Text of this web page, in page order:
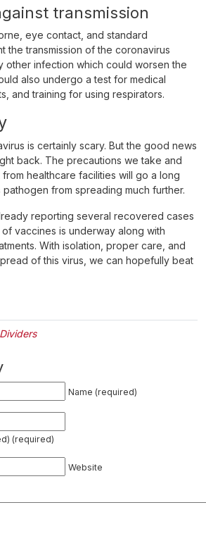
transmission
eye contact, and standard
the transmission of the coronavirus
other infection which could worsen the
also undergo a test for medical
and training for using respirators.
is certainly scary. But the good news
back. The precautions we take and
healthcare facilities will go a long
from spreading much further.
reporting several recovered cases
vaccines is underway along with
With isolation, proper care, and
of this virus, we can hopefully beat
Name (required)
(required)
Website